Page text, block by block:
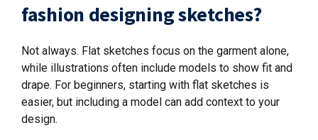
fashion designing sketches?
Not always. Flat sketches focus on the garment alone,
while illustrations often include models to show fit and
drape. For beginners, starting with flat sketches is
easier, but including a model can add context to your
design.